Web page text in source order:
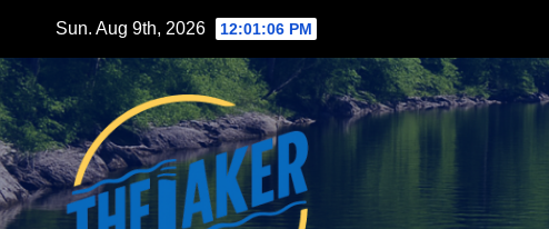
content
Sun. Aug 9th, 2026 12:01:08 PM